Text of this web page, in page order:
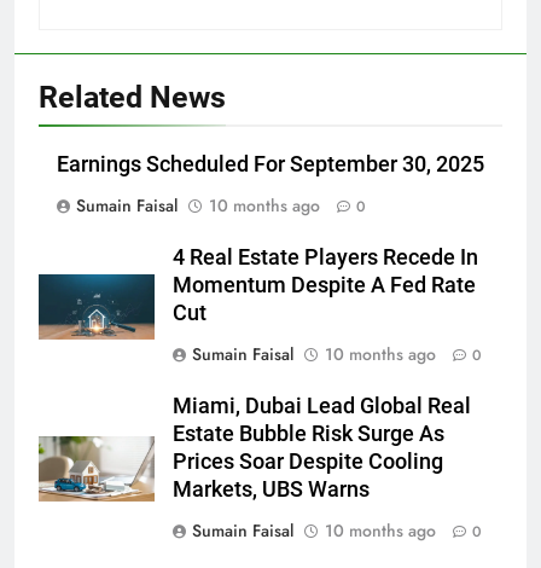
Related News
Earnings Scheduled For September 30, 2025
Sumain Faisal
10 months ago 0
4 Real Estate Players Recede In
Momentum Despite A Fed Rate
Cut
Sumain Faisal
10 months ago 0
Miami, Dubai Lead Global Real
Estate Bubble Risk Surge As
Prices Soar Despite Cooling
Markets, UBS Warns
Sumain Faisal
10 months ago 0